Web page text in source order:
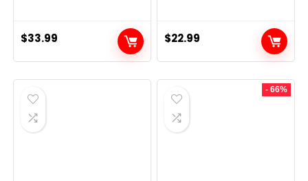
$33.99 $22.99
- 66%